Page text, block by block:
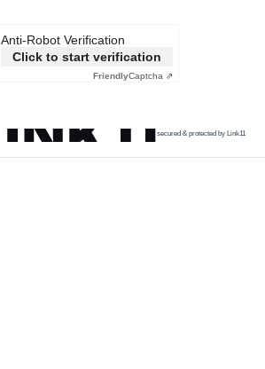
Anti-Robot Verification
Click to start verification
FriendlyCaptcha ⇗
secured & protected by Link11